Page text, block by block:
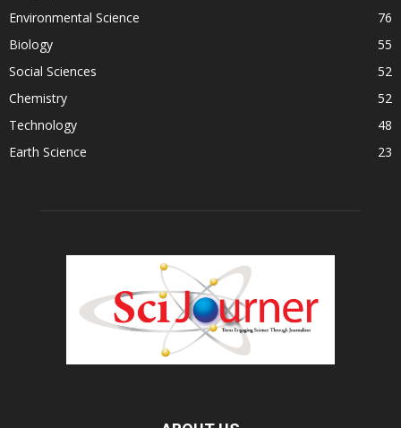
Environmental Science
76
Biology
55
Social Sciences
52
Chemistry
52
Technology
48
Earth Science
23